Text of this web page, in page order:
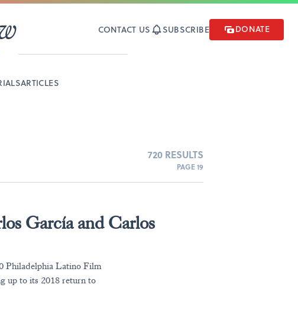
CONTACT US SUBSCRIBE DONATE
ARTICLES
720 RESULTS
PAGE 19
García and Carlos
Philadelphia Latino Film
up to its 2018 return to